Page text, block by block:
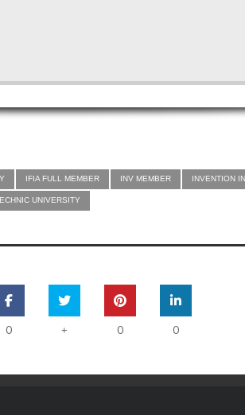
IFIA FULL MEMBER INV MEMBER INVENTION
UNIVERSITY
0 + 0 0